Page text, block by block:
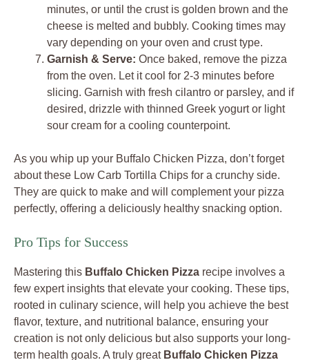
minutes, or until the crust is golden brown and the
cheese is melted and bubbly. Cooking times may
vary depending on your oven and crust type.
Garnish & Serve: Once baked, remove the pizza
from the oven. Let it cool for 2-3 minutes before
slicing. Garnish with fresh cilantro or parsley, and if
desired, drizzle with thinned Greek yogurt or light
sour cream for a cooling counterpoint.
As you whip up your Buffalo Chicken Pizza, don’t forget
about these Low Carb Tortilla Chips for a crunchy side.
They are quick to make and will complement your pizza
perfectly, offering a deliciously healthy snacking option.
Pro Tips for Success
Mastering this Buffalo Chicken Pizza recipe involves a
few expert insights that elevate your cooking. These tips,
rooted in culinary science, will help you achieve the best
flavor, texture, and nutritional balance, ensuring your
creation is not only delicious but also supports your long-
term health goals. A truly great Buffalo Chicken Pizza